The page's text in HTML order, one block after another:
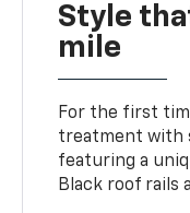
Style
mile
For the first
treatment with
featuring a
Black roof rails